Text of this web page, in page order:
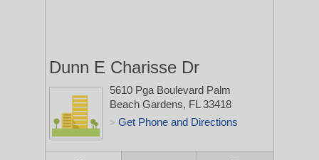
Dunn E Charisse Dr
5610 Pga Boulevard Palm
Beach Gardens, FL 33418
> Get Phone and Directions